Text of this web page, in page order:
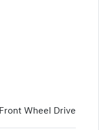
Front Wheel Drive